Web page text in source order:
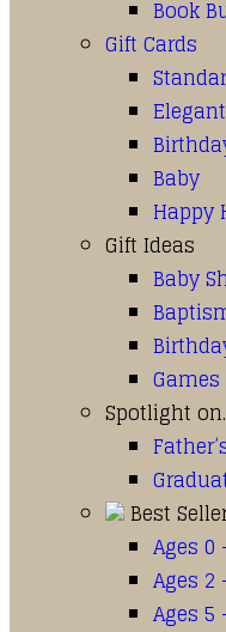
Book
Gift Cards
Elegant
Baby
Happy
Gift Ideas
Baby
Spotlight
Best
Ages 0
Ages 2
Ages 5